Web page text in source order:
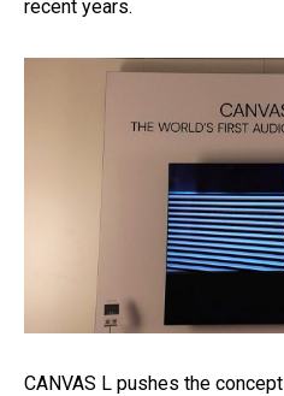
recent years.
CANVAS L pushes the